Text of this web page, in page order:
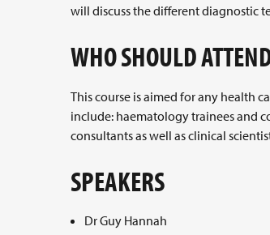
will discuss the different diagnostic
WHO SHOULD
This course is aimed for any health
include: haematology trainees and
consultants as well as clinical
SPEAKERS
Dr Guy Hannah